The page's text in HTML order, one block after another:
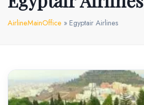
AirlineMainOffice » Egyptair Airlines